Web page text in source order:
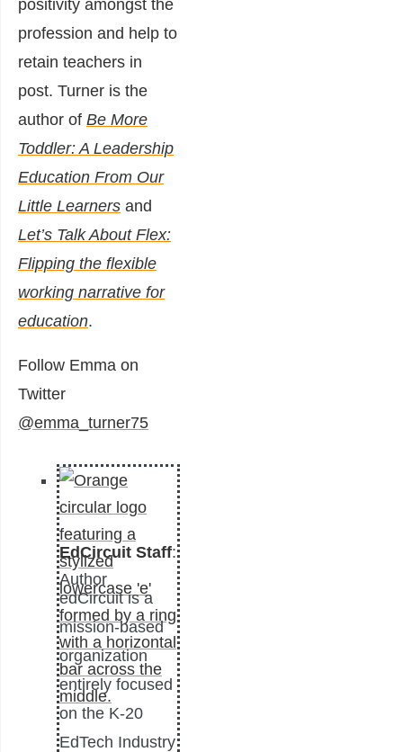
positivity amongst the
profession and help to
retain teachers in
post. Turner is the
author of Be More
Toddler: A Leadership
Education From Our
Little Learners and
Let’s Talk About Flex:
Flipping the flexible
working narrative for
education.
Follow Emma on
Twitter
@emma_turner75
EdCircuit Staff:
Author
edCircuit is a
mission-based
organization
entirely focused
on the K-20
EdTech Industry